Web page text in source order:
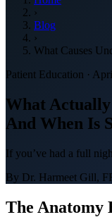
›
Blog
›
What Causes
Patient Education ·
What
And When Is
If you’ve had a full
By Dr. Harmeet Gill,
The Anatomy